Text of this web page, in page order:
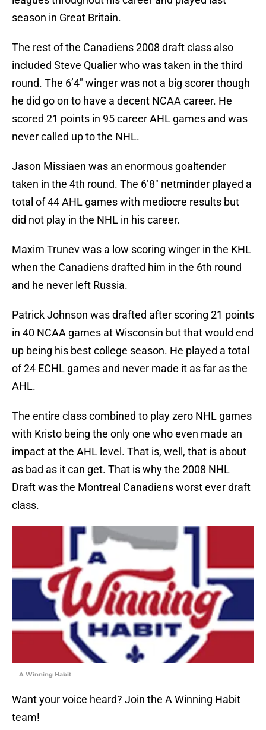
season in Great Britain.
The rest of the Canadiens 2008 draft class also
included Steve Qualier who was taken in the third
round. The 6’4″ winger was not a big scorer though
he did go on to have a decent NCAA career. He
scored 21 points in 95 career AHL games and was
never called up to the NHL.
Jason Missiaen was an enormous goaltender
taken in the 4th round. The 6’8″ netminder played a
total of 44 AHL games with mediocre results but
did not play in the NHL in his career.
Maxim Trunev was a low scoring winger in the KHL
when the Canadiens drafted him in the 6th round
and he never left Russia.
Patrick Johnson was drafted after scoring 21 points
in 40 NCAA games at Wisconsin but that would end
up being his best college season. He played a total
of 24 ECHL games and never made it as far as the
AHL.
The entire class combined to play zero NHL games
with Kristo being the only one who even made an
impact at the AHL level. That is, well, that is about
as bad as it can get. That is why the 2008 NHL
Draft was the Montreal Canadiens worst ever draft
class.
A Winning Habit
Want your voice heard? Join the A Winning Habit
team!